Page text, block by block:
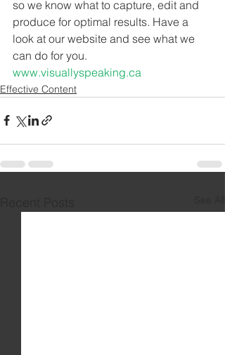
so we know what to capture, edit and
produce for optimal results. Have a
look at our website and see what we
can do for you.
www.visuallyspeaking.ca
Effective Content